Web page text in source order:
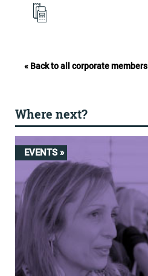
« Back to all corporate members
Where next?
EVENTS »